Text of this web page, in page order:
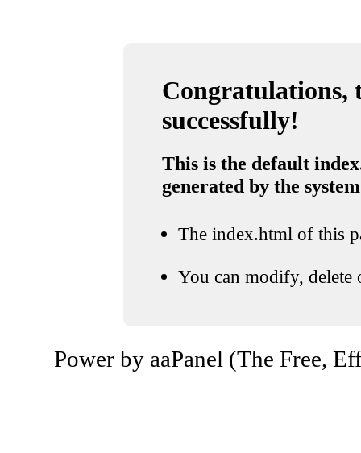
Congratulations,
successfully!
This is the default
generated by the system
The index.html of this
You can modify, delete
Power by aaPanel (The Free,